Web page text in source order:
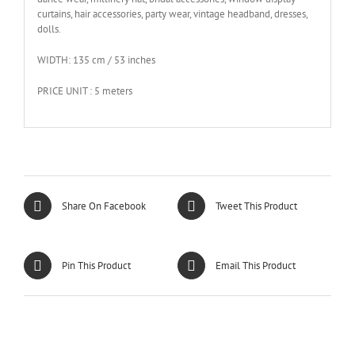
curtains, hair accessories, party wear, vintage headband, dresses,
dolls.
WIDTH: 135 cm / 53 inches
PRICE UNIT : 5 meters
Share On Facebook Tweet This Product
Pin This Product Email This Product